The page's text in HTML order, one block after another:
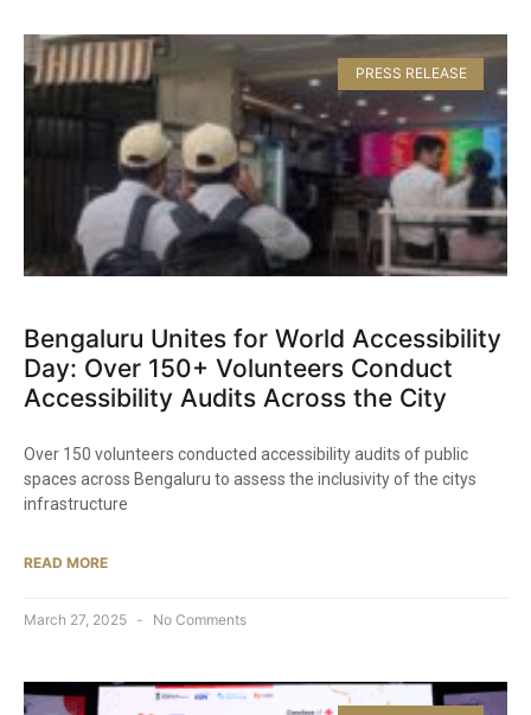
PRESS RELEASE
Bengaluru Unites for World Accessibility
Day: Over 150+ Volunteers Conduct
Accessibility Audits Across the City​
Over 150 volunteers conducted accessibility audits of public
spaces across Bengaluru to assess the inclusivity of the citys
infrastructure
READ MORE
March 27, 2025 No Comments